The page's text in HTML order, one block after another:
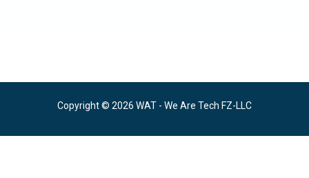
Copyright © 2026 WAT - We Are Tech FZ-LLC